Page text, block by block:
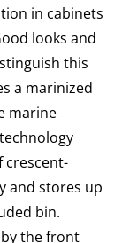
in cabinets
looks and
this
a marinized
marine
crescent-
and stores up
bin.
the front